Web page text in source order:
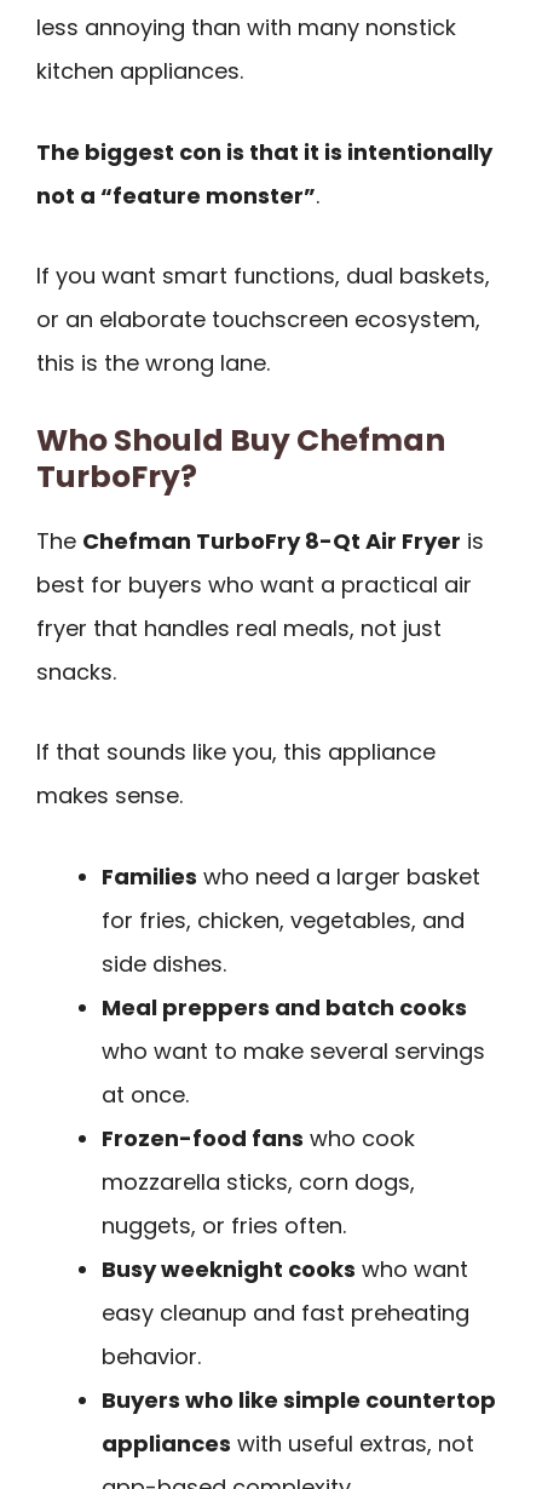
less annoying than with many nonstick
kitchen appliances.
The biggest con is that it is intentionally
not a “feature monster”.
If you want smart functions, dual baskets,
or an elaborate touchscreen ecosystem,
this is the wrong lane.
Who Should Buy Chefman
TurboFry?
The Chefman TurboFry 8-Qt Air Fryer is
best for buyers who want a practical air
fryer that handles real meals, not just
snacks.
If that sounds like you, this appliance
makes sense.
Families who need a larger basket
for fries, chicken, vegetables, and
side dishes.
Meal preppers and batch cooks
who want to make several servings
at once.
Frozen-food fans who cook
mozzarella sticks, corn dogs,
nuggets, or fries often.
Busy weeknight cooks who want
easy cleanup and fast preheating
behavior.
Buyers who like simple countertop
appliances with useful extras, not